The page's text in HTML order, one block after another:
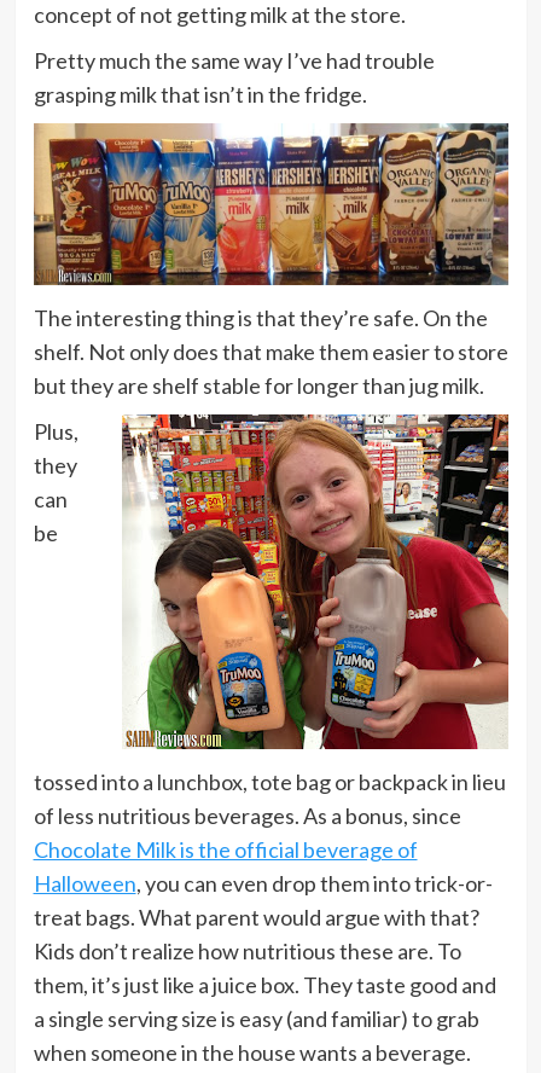
concept of not getting milk at the store.
Pretty much the same way I’ve had trouble
grasping milk that isn’t in the fridge.
The interesting thing is that they’re safe. On the
shelf. Not only does that make them easier to store
but they are shelf stable for longer than jug milk.
Plus,
they
can
be
tossed into a lunchbox, tote bag or backpack in lieu
of less nutritious beverages. As a bonus, since
Chocolate Milk is the official beverage of
Halloween, you can even drop them into trick-or-
treat bags. What parent would argue with that?
Kids don’t realize how nutritious these are. To
them, it’s just like a juice box. They taste good and
a single serving size is easy (and familiar) to grab
when someone in the house wants a beverage.